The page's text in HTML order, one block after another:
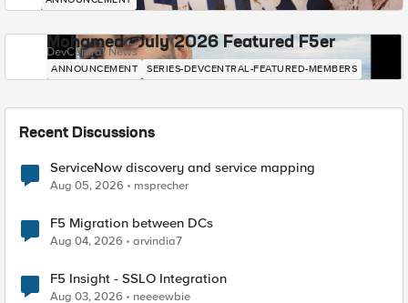
Mohamed - July 2026 Featured F5er
DevCentral News
ANNOUNCEMENT SERIES-DEVCENTRAL-FEATURED-MEMBERS
Recent Discussions
ServiceNow discovery and service mapping
Aug 05, 2026 msprecher
F5 Migration between DCs
Aug 04, 2026 arvindia7
F5 Insight - SSLO Integration
Aug 03, 2026 neeeewbie